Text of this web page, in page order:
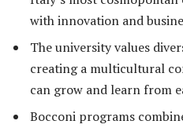
with innovation and
The university values
creating a multicultural
can grow and learn from
Bocconi programs